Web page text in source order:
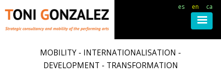
MOBILITY - INTERNATIONALISATION -
DEVELOPMENT - TRANSFORMATION
es en ca